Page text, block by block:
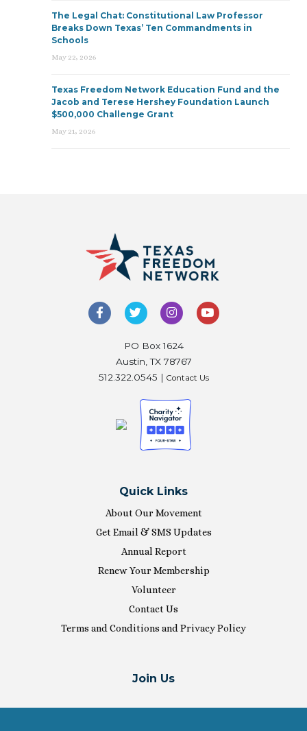
The Legal Chat: Constitutional Law Professor
Breaks Down Texas’ Ten Commandments in
Schools
May 22, 2026
Texas Freedom Network Education Fund and the
Jacob and Terese Hershey Foundation Launch
$500,000 Challenge Grant
May 21, 2026
PO Box 1624
Austin, TX 78767
512.322.0545 | Contact Us
Quick Links
About Our Movement
Get Email & SMS Updates
Annual Report
Renew Your Membership
Volunteer
Contact Us
Terms and Conditions and Privacy Policy
Join Us